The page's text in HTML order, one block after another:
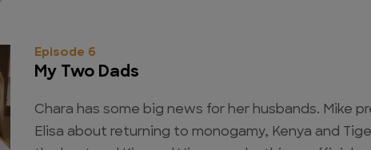
Episode 6
My Two Dads
Chara has some big news for her husbands. Mike
Elisa about returning to monogamy, Kenya and